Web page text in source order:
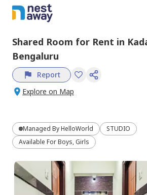
Shared Room for Rent in
Bengaluru
Report
Explore on Map
Managed ByHelloWorld
STUDIO
Available For Boys, Girls